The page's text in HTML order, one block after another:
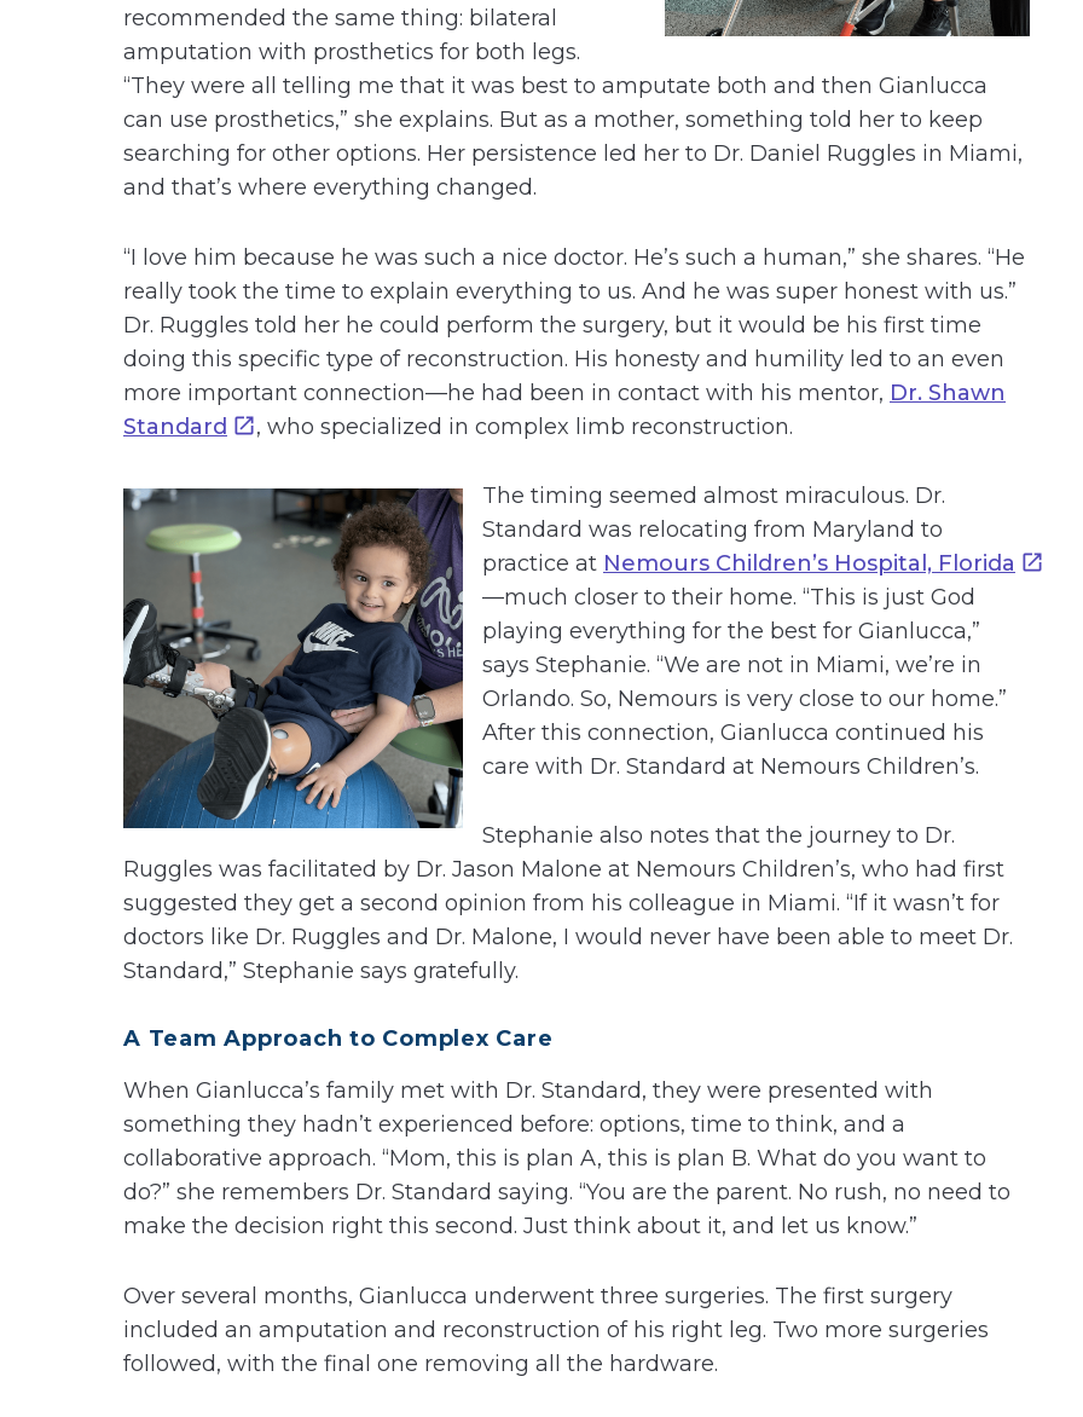
recommended the same thing: bilateral
amputation with prosthetics for both legs.
“They were all telling me that it was best to amputate both and then Gianlucca
can use prosthetics,” she explains. But as a mother, something told her to keep
searching for other options. Her persistence led her to Dr. Daniel Ruggles in Miami,
and that’s where everything changed.
“I love him because he was such a nice doctor. He’s such a human,” she shares. “He
really took the time to explain everything to us. And he was super honest with us.”
Dr. Ruggles told her he could perform the surgery, but it would be his first time
doing this specific type of reconstruction. His honesty and humility led to an even
more important connection—he had been in contact with his mentor, Dr. Shawn
Standard
, who specialized in complex limb reconstruction.
The timing seemed almost miraculous. Dr.
Standard was relocating from Maryland to
practice at Nemours Children’s Hospital, Florida
—much closer to their home. “This is just God
playing everything for the best for Gianlucca,”
says Stephanie. “We are not in Miami, we’re in
Orlando. So, Nemours is very close to our home.”
After this connection, Gianlucca continued his
care with Dr. Standard at Nemours Children’s.
Stephanie also notes that the journey to Dr.
Ruggles was facilitated by Dr. Jason Malone at Nemours Children’s, who had first
suggested they get a second opinion from his colleague in Miami. “If it wasn’t for
doctors like Dr. Ruggles and Dr. Malone, I would never have been able to meet Dr.
Standard,” Stephanie says gratefully.
A Team Approach to Complex Care
When Gianlucca’s family met with Dr. Standard, they were presented with
something they hadn’t experienced before: options, time to think, and a
collaborative approach. “Mom, this is plan A, this is plan B. What do you want to
do?” she remembers Dr. Standard saying. “You are the parent. No rush, no need to
make the decision right this second. Just think about it, and let us know.”
Over several months, Gianlucca underwent three surgeries. The first surgery
included an amputation and reconstruction of his right leg. Two more surgeries
followed, with the final one removing all the hardware.